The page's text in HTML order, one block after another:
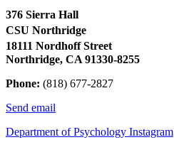
376 Sierra Hall
CSU Northridge
18111 Nordhoff Street
Northridge, CA 91330-8255
Phone: (818) 677-2827
Send email
Department of Psychology Instagram